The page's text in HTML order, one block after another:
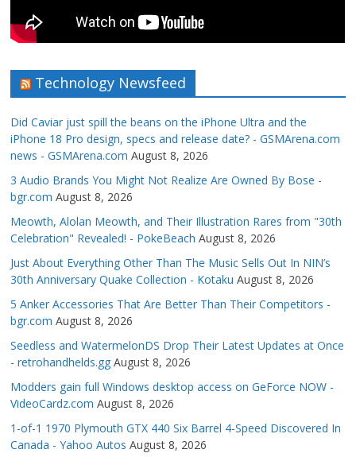
Technology Newsfeed
Did Caviar just spill the beans on the iPhone Ultra and the
iPhone 18 Pro design, specs and release date? - GSMArena.com
news - GSMArena.com August 8, 2026
3 Audio Brands You Might Not Realize Are Owned By Bose -
bgr.com August 8, 2026
Meowth, Alolan Meowth, and Their Illustration Rares from "30th
Celebration" Revealed! - PokeBeach August 8, 2026
Just About Everything Other Than The Music Sells Out In NIN’s
30th Anniversary Quake Collection - Kotaku August 8, 2026
5 Anker Accessories That Are Better Than Their Competitors -
bgr.com August 8, 2026
Seedless and WatermelonDS Drop Their Latest Updates at Once
- retrohandhelds.gg August 8, 2026
Modders gain full Windows desktop access on GeForce NOW -
VideoCardz.com August 8, 2026
1-of-1 1970 Plymouth GTX 440 Six Barrel 4-Speed Discovered In
Canada - Yahoo Autos August 8, 2026